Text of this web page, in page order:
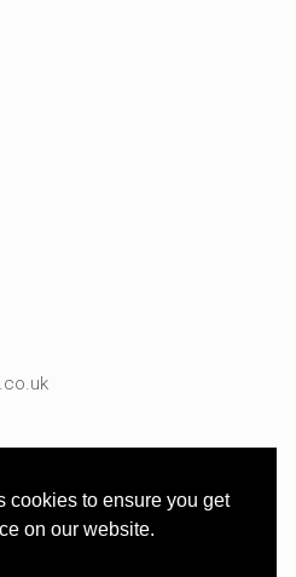
cookies to ensure you get
on our website.